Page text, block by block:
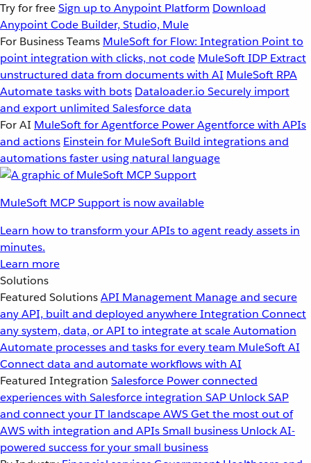
Try for freeSign up to Anypoint Platform Download
Anypoint Code Builder, Studio, Mule
For Business Teams MuleSoft for Flow: Integration Point to
point integration with clicks, not code MuleSoft IDP Extract
unstructured data from documents with AI MuleSoft RPA
Automate tasks with bots Dataloader.io Securely import
and export unlimited Salesforce data
For AI MuleSoft for Agentforce Power Agentforce with APIs
and actions Einstein for MuleSoft Build integrations and
automations faster using natural language
MuleSoft MCP Support is now available
Learn how to transform your APIs to agent ready assets in
minutes.
Learn more
Solutions
Featured SolutionsAPI Management Manage and secure
any API, built and deployed anywhereIntegration Connect
any system, data, or API to integrate at scaleAutomation
Automate processes and tasks for every team MuleSoft AI
Connect data and automate workflows with AI
Featured Integration Salesforce Power connected
experiences with Salesforce integration SAP Unlock SAP
and connect your IT landscapeAWSGet the most out of
AWS with integration and APIsSmall business Unlock AI-
powered success for your small business